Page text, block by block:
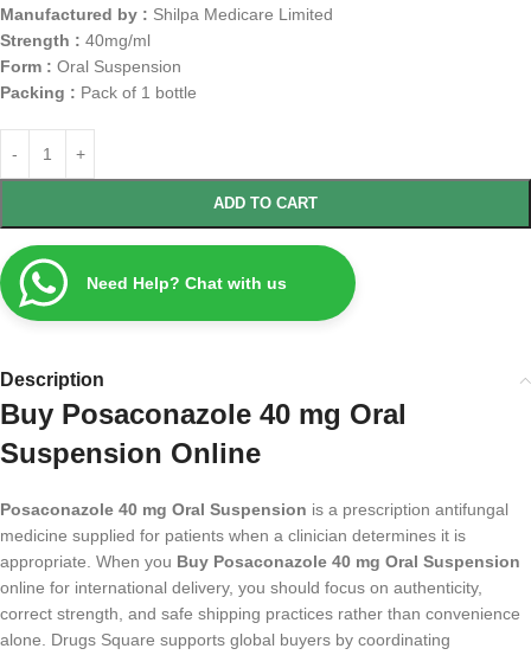
Manufactured by : Shilpa Medicare Limited
Strength : 40mg/ml
Form : Oral Suspension
Packing : Pack of 1 bottle
ADD TO CART
Need Help? Chat with us
Description
Buy Posaconazole 40 mg Oral
Suspension Online
Posaconazole 40 mg Oral Suspension is a prescription antifungal
medicine supplied for patients when a clinician determines it is
appropriate. When you Buy Posaconazole 40 mg Oral Suspension
online for international delivery, you should focus on authenticity,
correct strength, and safe shipping practices rather than convenience
alone. Drugs Square supports global buyers by coordinating